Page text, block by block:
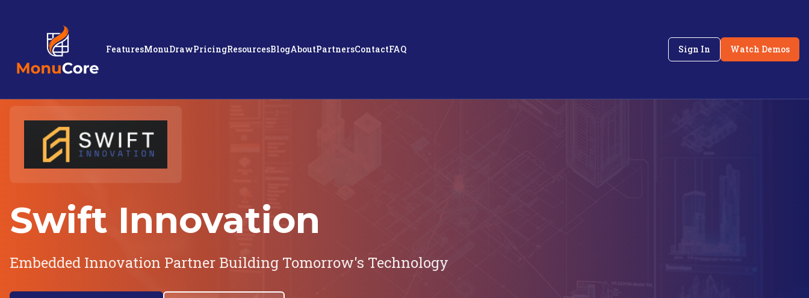
FeaturesMonuDrawPricingResourcesBlogAboutPartnersContactFAQ Sign In Watch Demos
Swift Innovation
Embedded Innovation Partner Building Tomorrow's Technology